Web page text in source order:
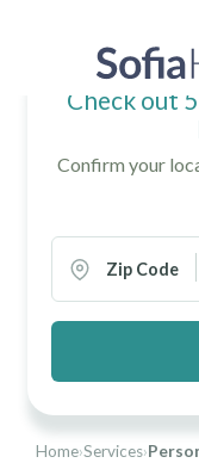
Home›Services›
Check out
Confirm your
Zip Code